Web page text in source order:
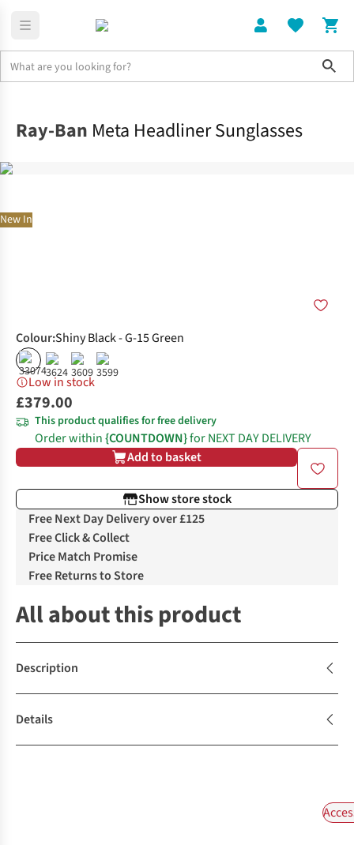
New In
Ray-Ban Meta Headliner Sunglasses
Colour:Shiny Black - G-15 Green
Low in stock
£379.00
This product qualifies for free delivery
Order within{COUNTDOWN}for NEXT DAY DELIVERY
Add to basket
Show store stock
Free Next Day Delivery over £125
Free Click & Collect
Price Match Promise
Free Returns to Store
All about this product
Description
Details